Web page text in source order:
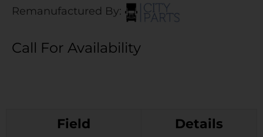
Remanufactured By:
Call For Availability
Field
Details